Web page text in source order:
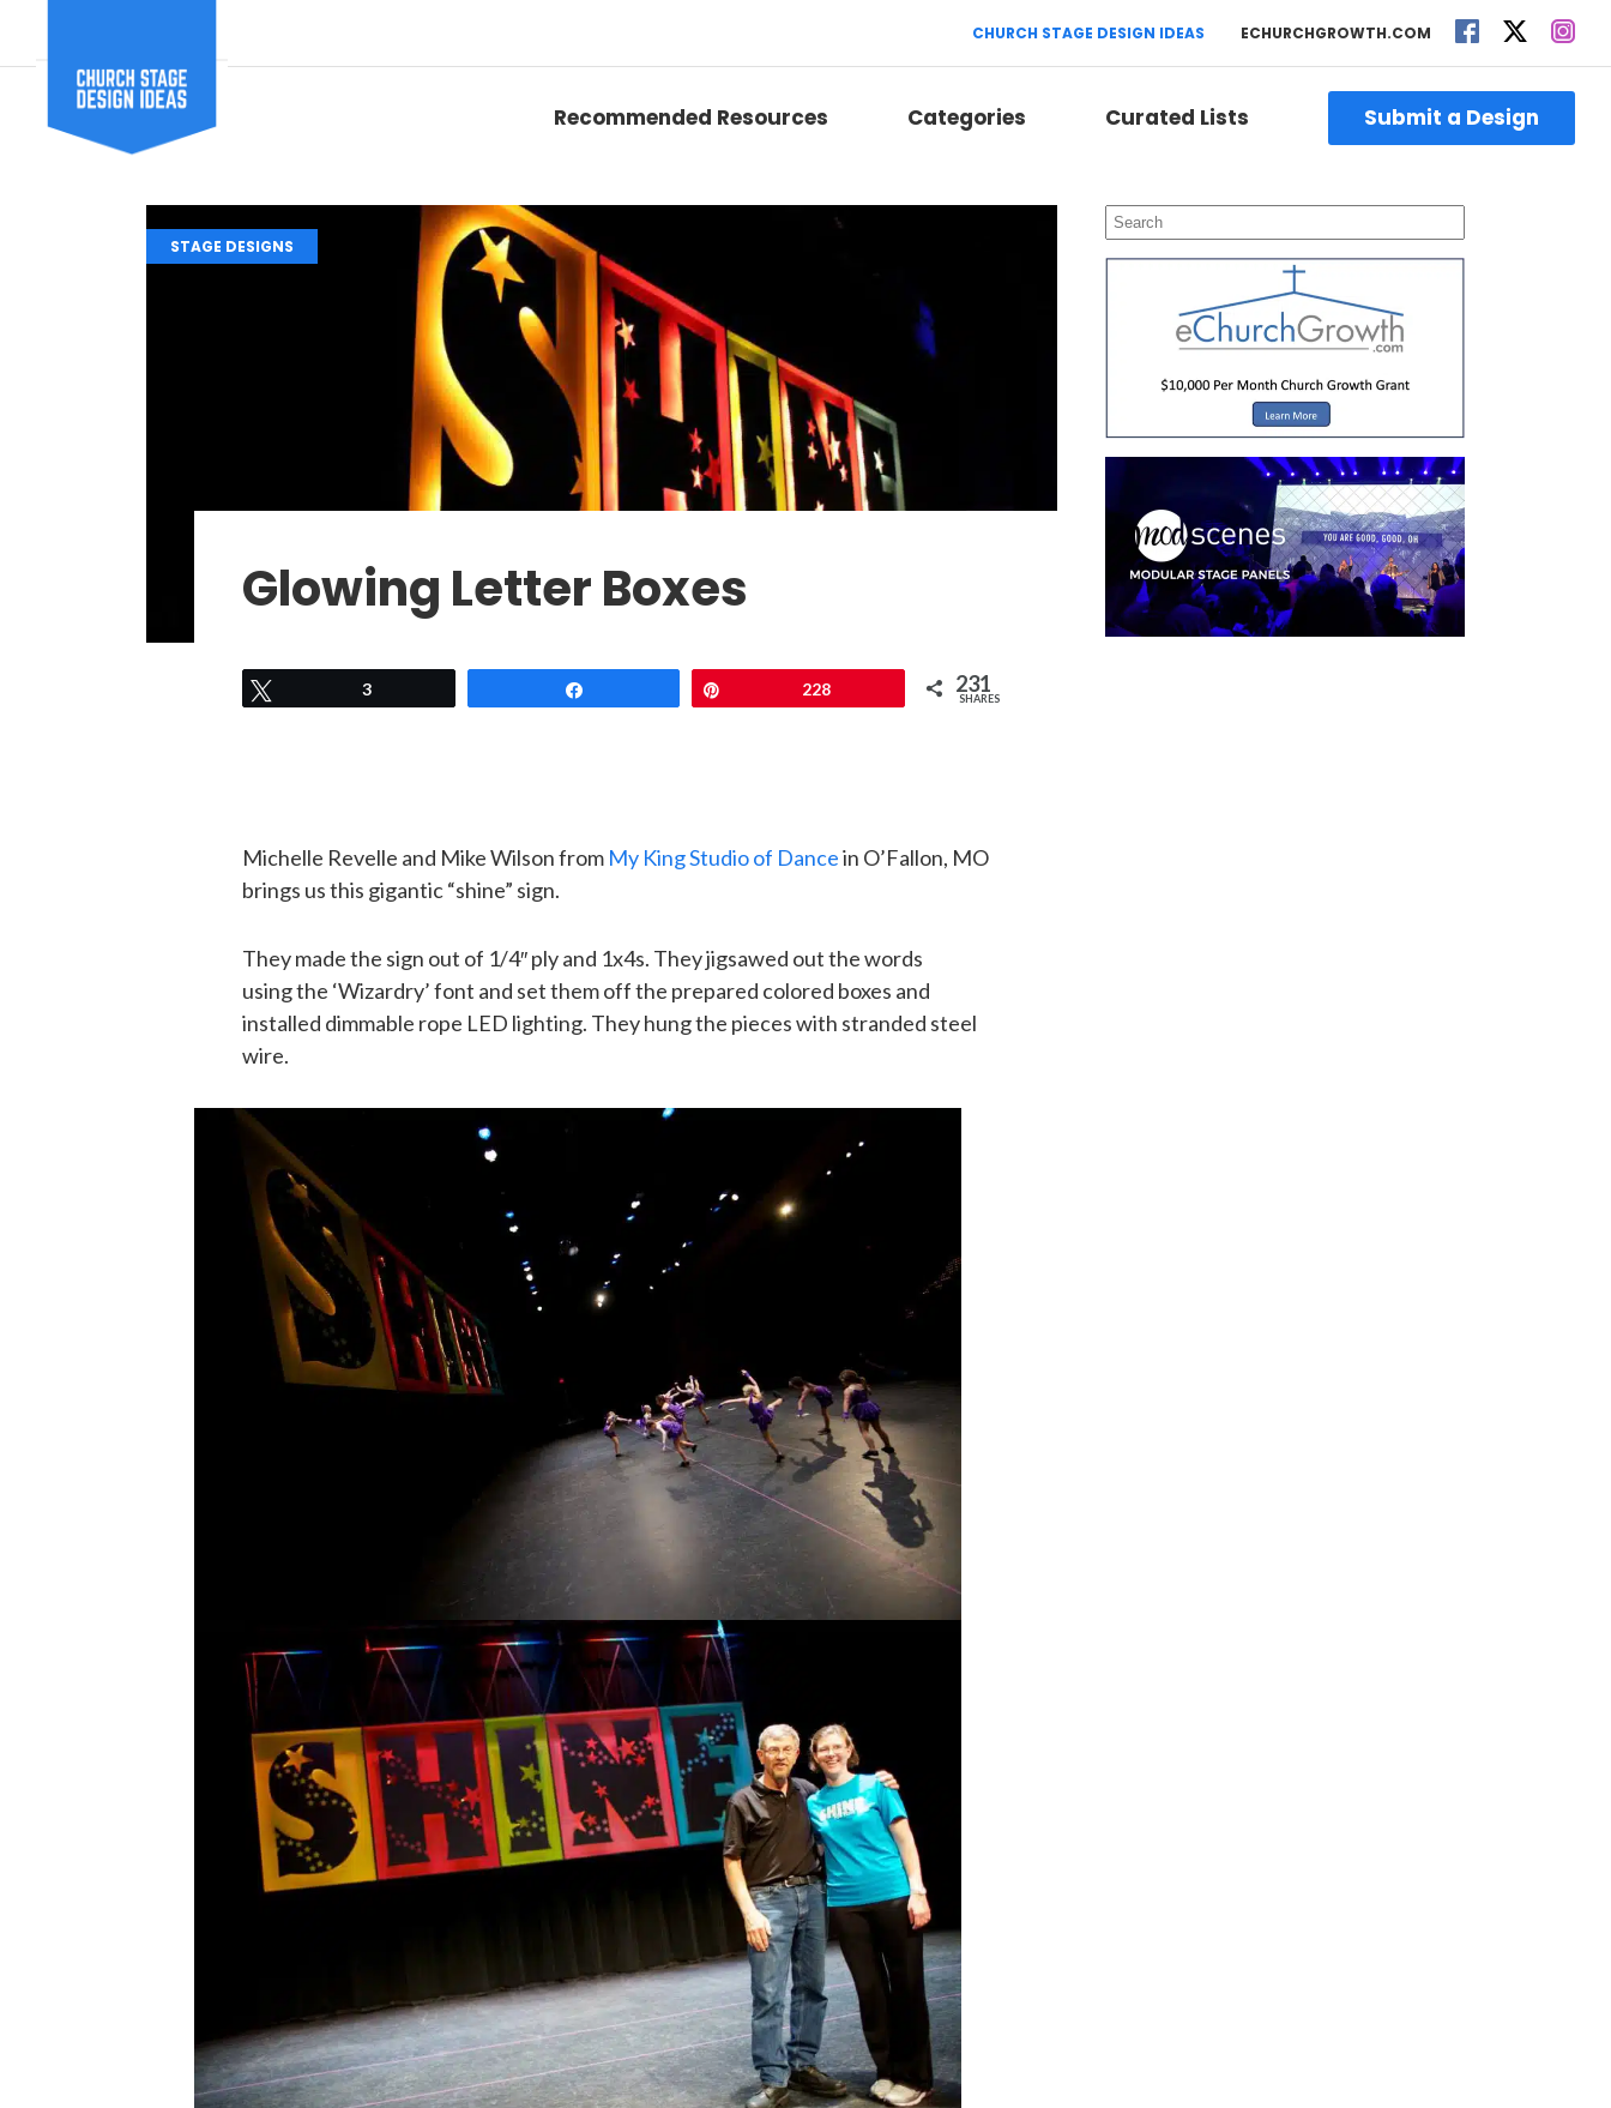
CHURCH STAGE DESIGN IDEAS ECHURCHGROWTH.COM
Recommended Resources Categories Curated Lists Submit a Design
STAGE DESIGNS
Glowing Letter Boxes
3 228 231
SHARES
Michelle Revelle and Mike Wilson from My King Studio of Dancein O’Fallon, MO
brings us this gigantic “shine” sign.
They made the sign out of 1/4″ ply and 1x4s. They jigsawed out the words
using the ‘Wizardry’ font and set them off the prepared colored boxes and
installed dimmable rope LED lighting. They hung the pieces with stranded steel
wire.